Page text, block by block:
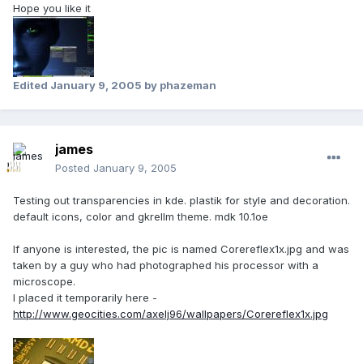
Hope you like it
Edited January 9, 2005 by phazeman
james
Posted January 9, 2005
Testing out transparencies in kde. plastik for style and decoration.
default icons, color and gkrellm theme. mdk 10.1oe
If anyone is interested, the pic is named Corereflex1x.jpg and was
taken by a guy who had photographed his processor with a
microscope.
I placed it temporarily here -
http://www.geocities.com/axelj96/wallpapers/Corereflex1x.jpg